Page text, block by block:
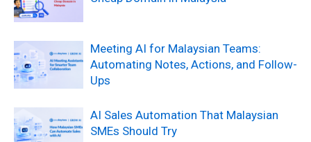
Meeting AI for Malaysian Teams:
Automating Notes, Actions, and Follow-
Ups
AI Sales Automation That Malaysian
SMEs Should Try